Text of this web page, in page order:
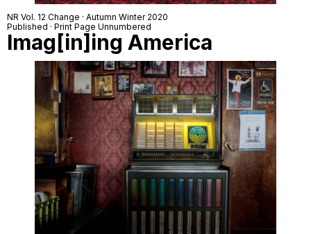
NR Vol. 12 Change · Autumn Winter 2020
Published · Print Page Unnumbered
Imag[in]ing America